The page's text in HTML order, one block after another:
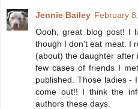
Jennie Bailey February
Oooh, great blog post! I
though I don't eat meat. I
(about) the daughter after
few cases of friends I
published. Those ladies -
come out!! I think the
authors these days.